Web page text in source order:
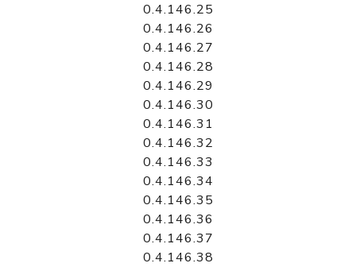
0.4.146.25
0.4.146.26
0.4.146.27
0.4.146.28
0.4.146.29
0.4.146.30
0.4.146.31
0.4.146.32
0.4.146.33
0.4.146.34
0.4.146.35
0.4.146.36
0.4.146.37
0.4.146.38